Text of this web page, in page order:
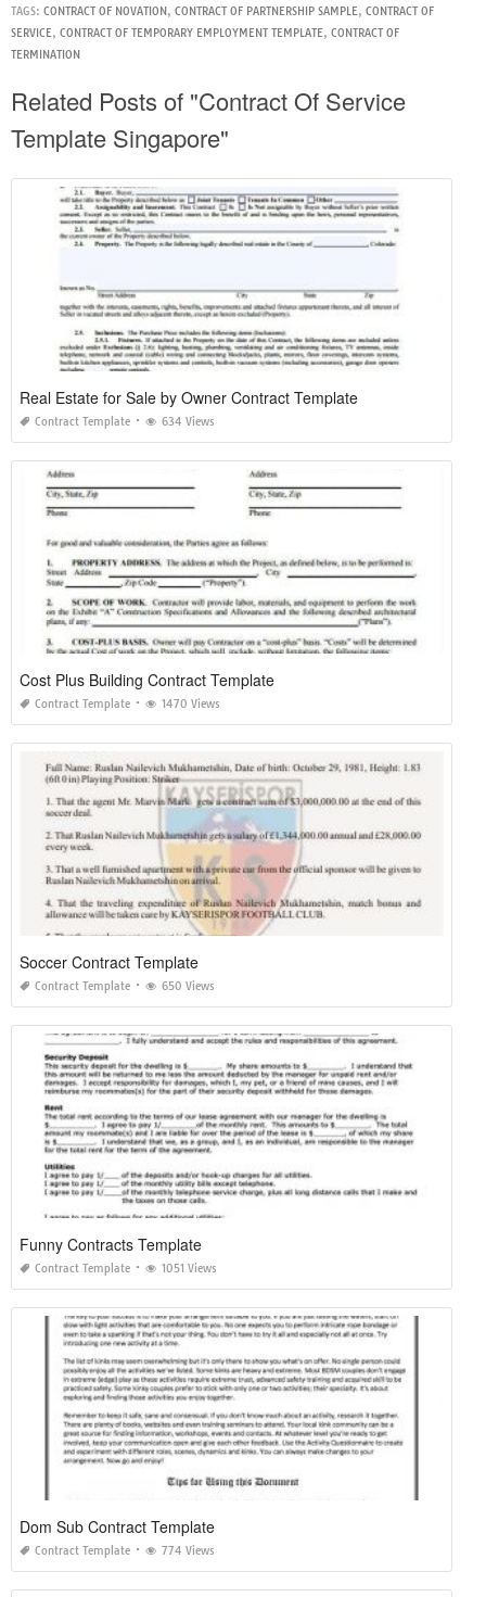
TAGS: CONTRACT OF NOVATION, CONTRACT OF PARTNERSHIP SAMPLE, CONTRACT OF
SERVICE, CONTRACT OF TEMPORARY EMPLOYMENT TEMPLATE, CONTRACT OF
TERMINATION
Related Posts of "Contract Of Service
Template Singapore"
Real Estate for Sale by Owner Contract Template
Contract Template 634 Views
Cost Plus Building Contract Template
Contract Template 1470 Views
Soccer Contract Template
Contract Template 650 Views
Funny Contracts Template
Contract Template 1051 Views
Dom Sub Contract Template
Contract Template 774 Views